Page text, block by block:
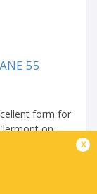
55
form for
on
x